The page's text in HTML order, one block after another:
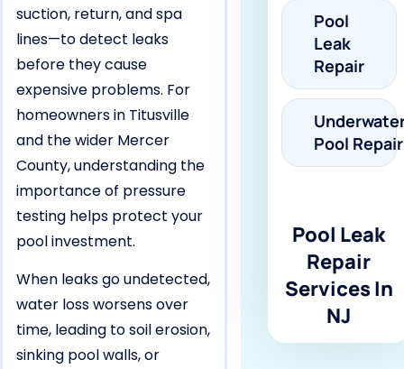
suction, return, and spa
lines—to detect leaks
before they cause
expensive problems. For
homeowners in Titusville
and the wider Mercer
County, understanding the
importance of pressure
testing helps protect your
pool investment.
When leaks go undetected,
water loss worsens over
time, leading to soil erosion,
sinking pool walls, or
Pool
Leak
Repair
Pool Repair
Pool Leak
Repair
Services In
NJ